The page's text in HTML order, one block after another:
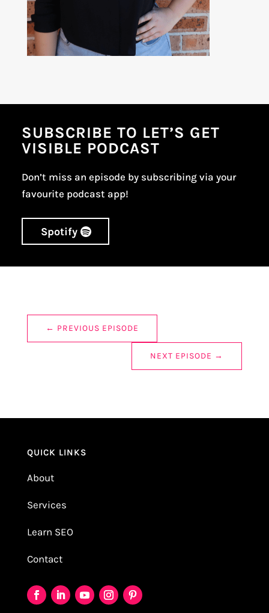
SUBSCRIBE TO LET’S GET
VISIBLE PODCAST
Don’t miss an episode by subscribing via your
favourite podcast app!
Spotify
← PREVIOUS EPISODE
NEXT EPISODE →
QUICK LINKS
About
Services
Learn SEO
Contact